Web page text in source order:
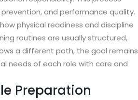
and performance quality.
physical readiness and discipline
routines are usually structured,
a different path, the goal remains
needs of each role with care and
Preparation